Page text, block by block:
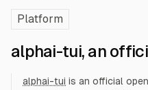
Platform
alphai-tui, an
alphai-tui is an official